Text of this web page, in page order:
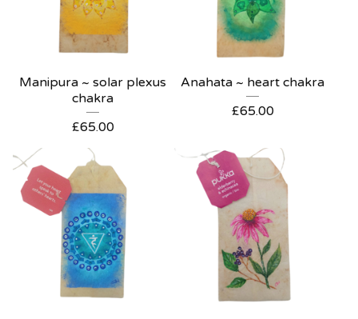
Manipura ~ solar plexus
chakra
£65.00
Anahata ~ heart chakra
£65.00